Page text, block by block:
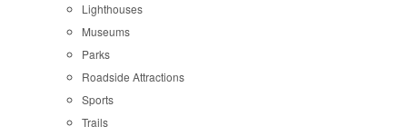
Lighthouses
Museums
Parks
Roadside Attractions
Sports
Trails